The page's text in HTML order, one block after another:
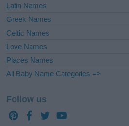
Latin Names
Greek Names
Celtic Names
Love Names
Places Names
All Baby Name Categories =>
Follow us